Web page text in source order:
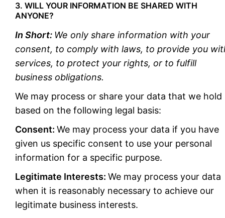
3. WILL YOUR INFORMATION BE SHARED WITH
ANYONE?
In Short: We only share information with your
consent, to comply with laws, to provide you
services, to protect your rights, or to fulfill
business obligations.
We may process or share your data that we hold
based on the following legal basis:
Consent: We may process your data if you have
given us specific consent to use your personal
information for a specific purpose.
Legitimate Interests: We may process your data
when it is reasonably necessary to achieve our
legitimate business interests.